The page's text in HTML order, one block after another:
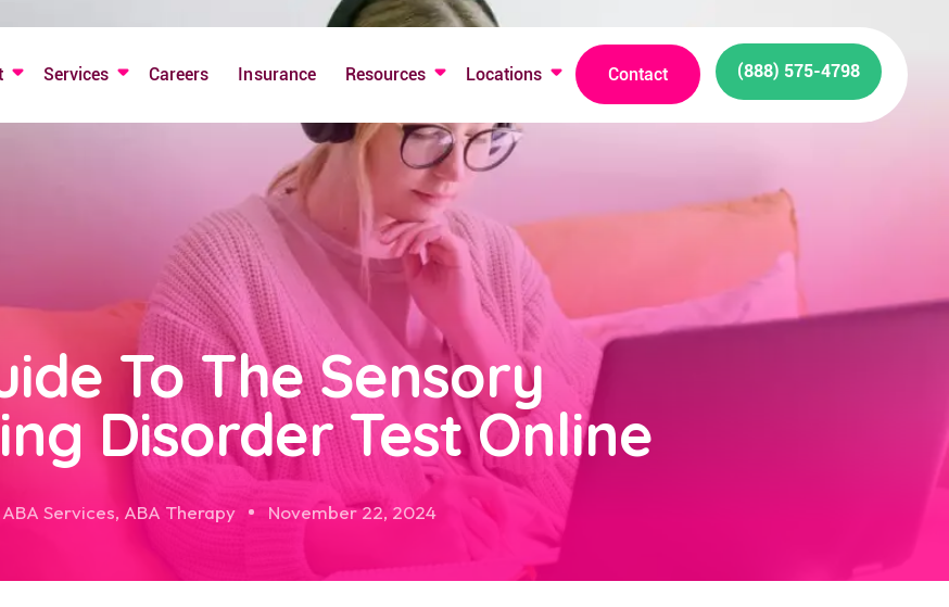
Services Careers Insurance Resources Locations Contact (888) 575-4798
To The Sensory
Disorder Test Online
ABA Services, ABA Therapy November 22, 2024